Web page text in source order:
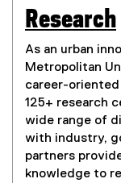
Research
As an urban
Metropolitan
career-oriented
125+ research
wide range of
with industry,
partners
knowledge to